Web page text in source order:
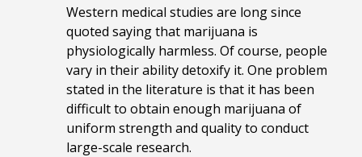
Western medical studies are long since
quoted saying that marijuana is
physiologically harmless. Of course, people
vary in their ability detoxify it. One problem
stated in the literature is that it has been
difficult to obtain enough marijuana of
uniform strength and quality to conduct
large-scale research.